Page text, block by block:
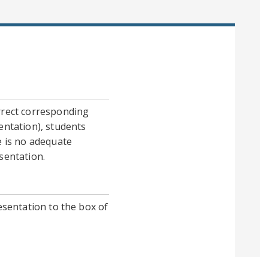
corresponding
students
no adequate
to the box of